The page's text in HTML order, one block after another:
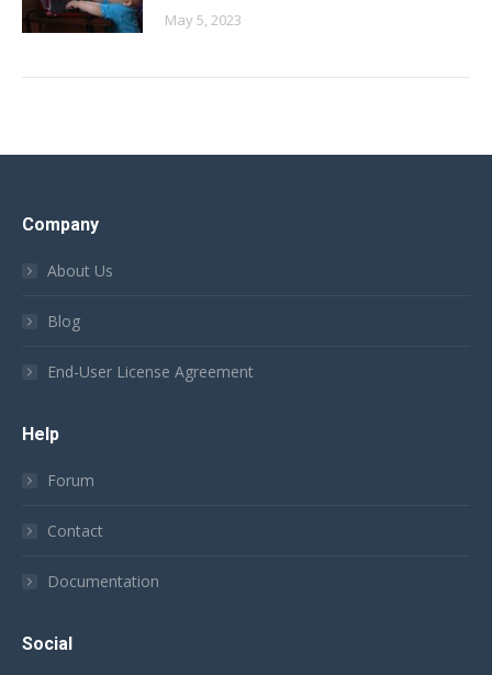
May 5, 2023
Company
About Us
Blog
End-User License Agreement
Help
Forum
Contact
Documentation
Social